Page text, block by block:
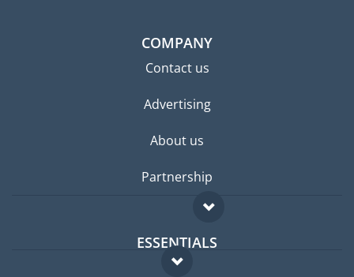
COMPANY
Contact us
Advertising
About us
Partnership
ESSENTIALS
Expat forum